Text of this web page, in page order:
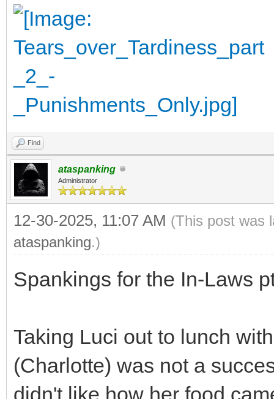
Find
ataspanking
Administrator
12-30-2025, 11:07 AM (This post was
ataspanking.)
Spankings for the In-Laws
Taking Luci out to lunch
(Charlotte) was not a
didn't like how her food